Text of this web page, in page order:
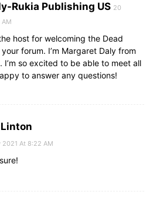
Rukia Publishing US 20
AM
host for welcoming the Dead
forum. I’m Margaret Daly from
I’m so excited to be able to meet all
to answer any questions!
2021 At 8:22 AM